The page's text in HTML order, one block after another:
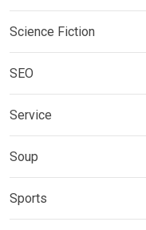
Science Fiction
SEO
Service
Soup
Sports